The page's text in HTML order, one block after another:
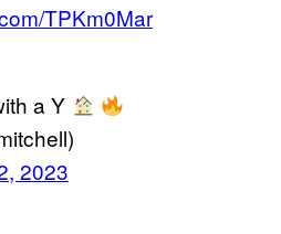
TPKm0Mar
a Y
2023